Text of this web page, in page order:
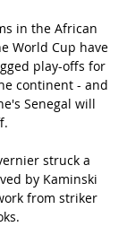
in the African
World Cup have
play-offs for
continent - and
Senegal will
struck a
by Kaminski
from striker